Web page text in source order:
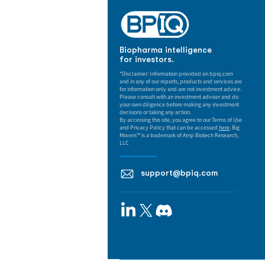
Biopharma intelligence
for investors.
*Disclaimer: Information provided on bpiq.com
and in any of our reports, products and services are
for information only and are not investment advice.
Please consult with an investment adviser and do
your own diligence before making any investment
decisions or taking any action.
By accessing this site, you agree to our Terms of Use
and Privacy Policy that can be accessed here. Big
Movers™ is a trademark of Amp Biotech Research,
LLC
support@bpiq.com